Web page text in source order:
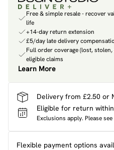
Free & simple resale - recover
life
+14-day return extension
£5/day late delivery
Full order coverage (lost,
eligible claims
Learn More
Delivery from £2.50 or
Eligible for return
Exclusions apply. Please
Flexible payment options